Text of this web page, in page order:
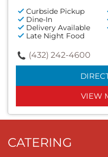
Curbside Pickup
Dine-In
Delivery Available
Late Night Food
(432) 242-4600
VIEW
CATERING